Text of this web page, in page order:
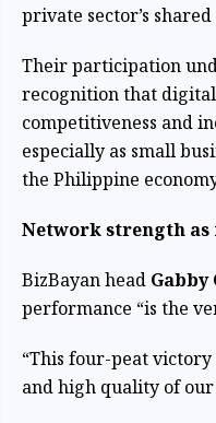
private sector’s
Their participation
recognition that
competitiveness and
especially as small
the Philippine
Network strength
BizBayan head Gabby
performance “is the
“This four-peat
and high quality of